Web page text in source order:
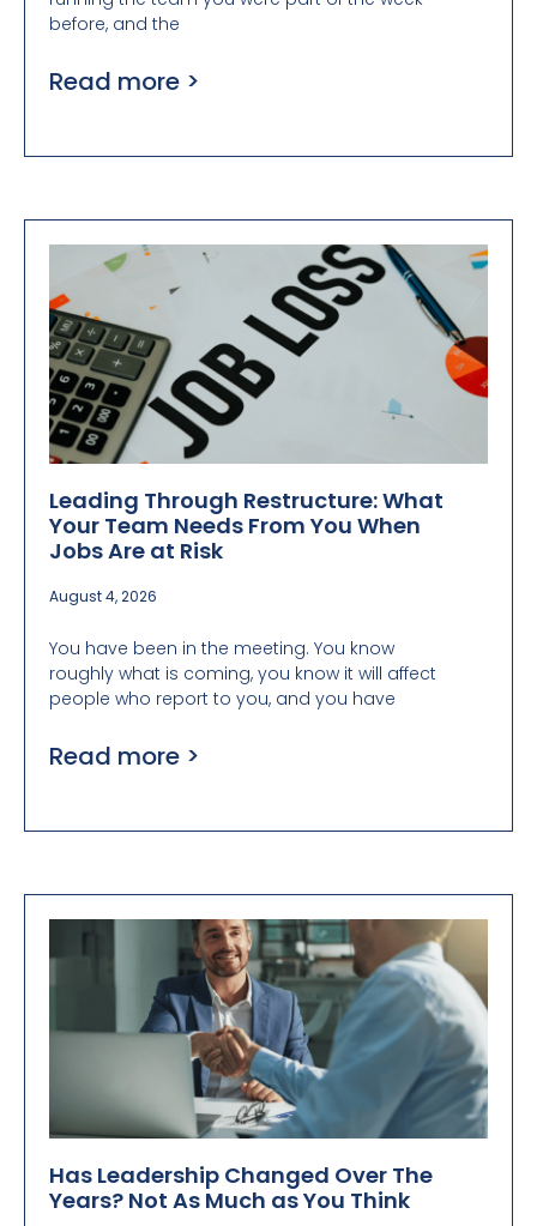
before, and the
Read more >
Leading Through Restructure: What
Your Team Needs From You When
Jobs Are at Risk
August 4, 2026
You have been in the meeting. You know
roughly what is coming, you know it will affect
people who report to you, and you have
Read more >
Has Leadership Changed Over The
Years? Not As Much as You Think